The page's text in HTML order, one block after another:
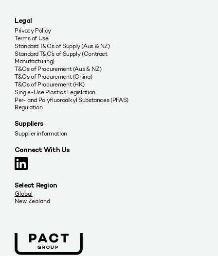
Legal
Privacy Policy
Terms of Use
Standard T&Cs of Supply (Aus & NZ)
Standard T&C’s of Supply (Contract
Manufacturing)
T&Cs of Procurement (Aus & NZ)
T&Cs of Procurement (China)
T&Cs of Procurement (HK)
Single-Use Plastics Legislation
Per- and Polyfluoroalkyl Substances (PFAS)
Regulation
Suppliers
Supplier information
Connect With Us
Select Region
Global
New Zealand